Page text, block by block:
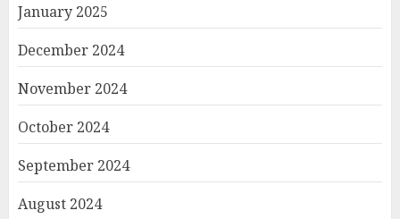
January 2025
December 2024
November 2024
October 2024
September 2024
August 2024